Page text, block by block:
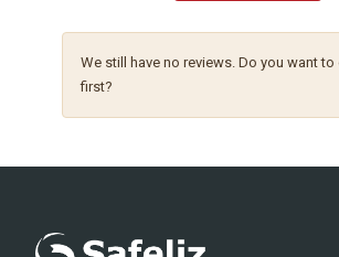
We still have no reviews. Do you want to
first?